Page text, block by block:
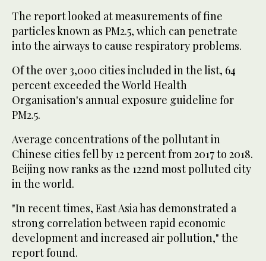
The report looked at measurements of fine
particles known as PM2.5, which can penetrate
into the airways to cause respiratory problems.
Of the over 3,000 cities included in the list, 64
percent exceeded the World Health
Organisation's annual exposure guideline for
PM2.5.
Average concentrations of the pollutant in
Chinese cities fell by 12 percent from 2017 to 2018.
Beijing now ranks as the 122nd most polluted city
in the world.
"In recent times, East Asia has demonstrated a
strong correlation between rapid economic
development and increased air pollution," the
report found.